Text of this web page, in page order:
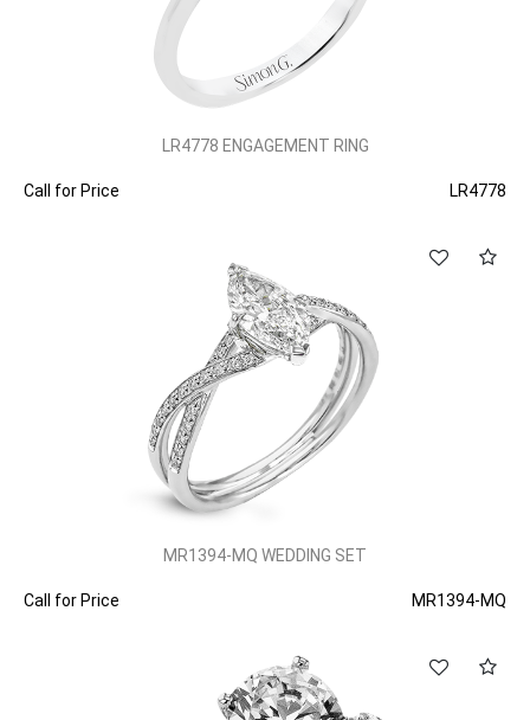
LR4778 ENGAGEMENT RING
Call for Price LR4778
MR1394-MQ WEDDING SET
Call for Price MR1394-MQ